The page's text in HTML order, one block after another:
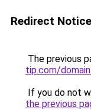
Redirect Notice
The previous
tip.com/
If you do not
the previous